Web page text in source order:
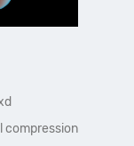
compression